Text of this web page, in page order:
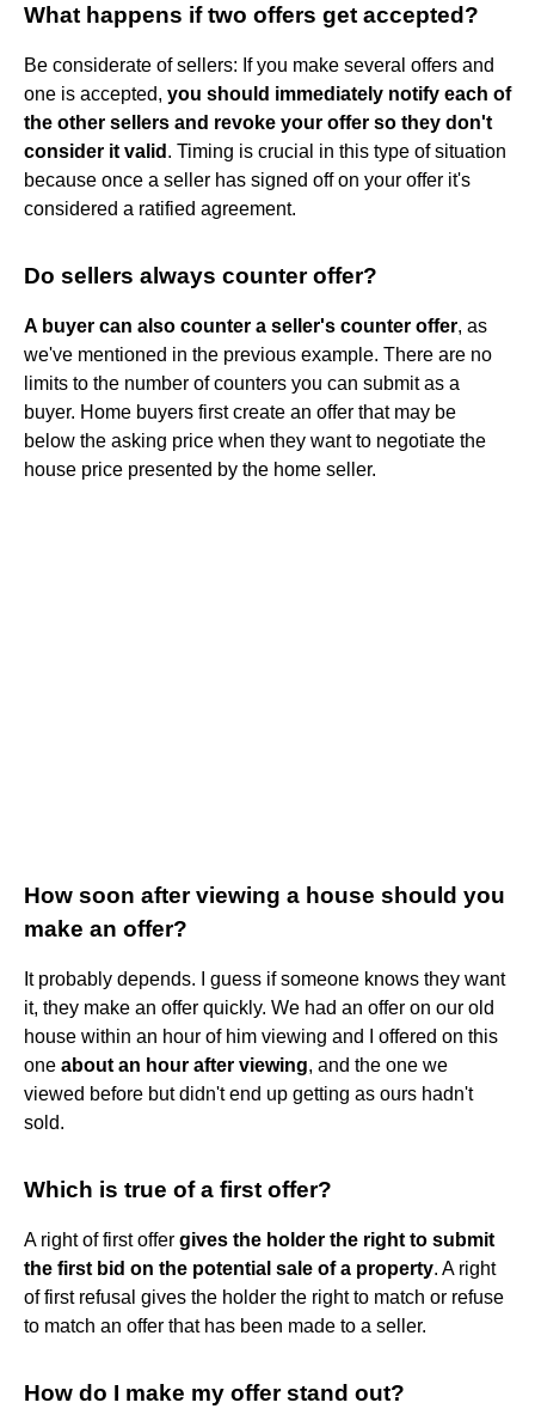
What happens if two offers get accepted?
Be considerate of sellers: If you make several offers and
one is accepted, you should immediately notify each of
the other sellers and revoke your offer so they don't
consider it valid . Timing is crucial in this type of situation
because once a seller has signed off on your offer it's
considered a ratified agreement.
Do sellers always counter offer?
A buyer can also counter a seller's counter offer, as
we've mentioned in the previous example. There are no
limits to the number of counters you can submit as a
buyer. Home buyers first create an offer that may be
below the asking price when they want to negotiate the
house price presented by the home seller.
How soon after viewing a house should you
make an offer?
It probably depends. I guess if someone knows they want
it, they make an offer quickly. We had an offer on our old
house within an hour of him viewing and I offered on this
one about an hour after viewing, and the one we
viewed before but didn't end up getting as ours hadn't
sold.
Which is true of a first offer?
A right of first offer gives the holder the right to submit
the first bid on the potential sale of a property. A right
of first refusal gives the holder the right to match or refuse
to match an offer that has been made to a seller.
How do I make my offer stand out?